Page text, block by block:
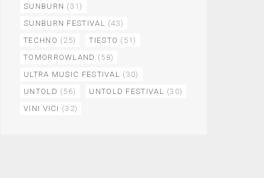
SUNBURN (31)
SUNBURN FESTIVAL (43)
TECHNO (25) TIESTO (51)
TOMORROWLAND (58)
ULTRA MUSIC FESTIVAL (30)
UNTOLD (56) UNTOLD FESTIVAL (30)
VINI VICI (32)